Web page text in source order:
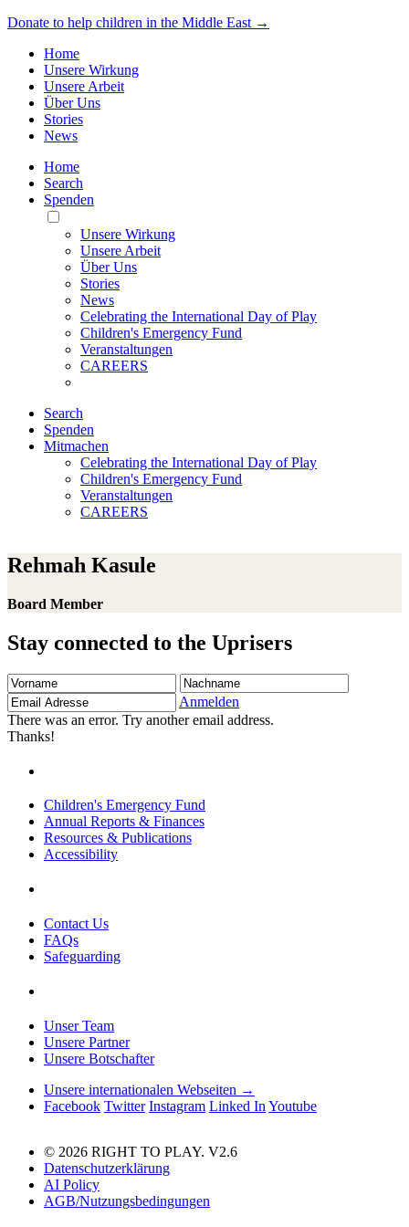
Donate to help children in the Middle East →
Home
Unsere Wirkung
Unsere Arbeit
Über Uns
Stories
News
Home
Search
Spenden
Toggle
Mobile
Menu
Unsere Wirkung
Unsere Arbeit
Über Uns
Stories
News
Celebrating the International Day of Play
Children's Emergency Fund
Veranstaltungen
CAREERS
Search
Spenden
Mitmachen
Celebrating the International Day of Play
Children's Emergency Fund
Veranstaltungen
CAREERS
Rehmah Kasule
Board Member
Stay connected to the Uprisers
Vorname Nachname
Adresse
Anmelden
There was an error. Try another email address.
Thanks!
Children's Emergency Fund
Annual Reports & Finances
Resources & Publications
Accessibility
Contact Us
FAQs
Safeguarding
Unser Team
Unsere Partner
Unsere Botschafter
Unsere internationalen Webseiten →
Facebook Twitter Instagram Linked In Youtube
© 2026 RIGHT TO PLAY. V2.6
Datenschutzerklärung
AI Policy
AGB/Nutzungsbedingungen